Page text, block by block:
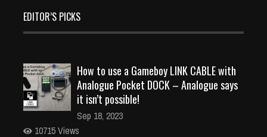
EDITOR’S PICKS
How to use a Gameboy LINK CABLE with
Analogue Pocket DOCK – Analogue says
it isn’t possible!
Sep 18, 2023
10715 Views